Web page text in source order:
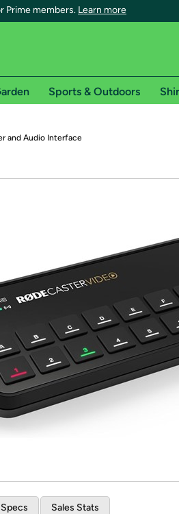
Prime members. Learn more
restrictions. Not valid for
Try a 30-day free
* Re-login required
Sports & Outdoors
and Audio Interface
Specs Sales Stats